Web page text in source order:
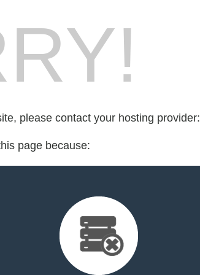
please contact your hosting provider:
page because: